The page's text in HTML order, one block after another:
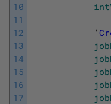
10
11
12
13
14
15
16
17
'